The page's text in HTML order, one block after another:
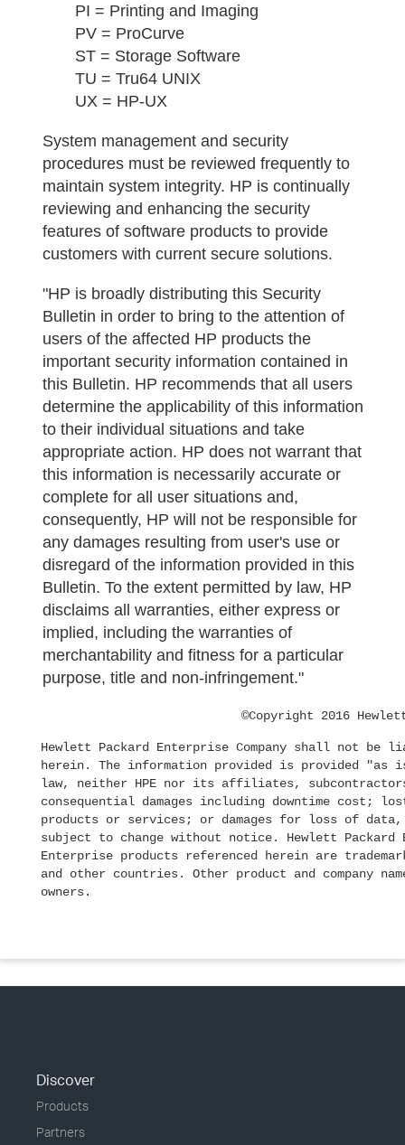
PI = Printing and Imaging
PV = ProCurve
ST = Storage Software
TU = Tru64 UNIX
UX = HP-UX
System management and security
procedures must be reviewed frequently to
maintain system integrity. HP is continually
reviewing and enhancing the security
features of software products to provide
customers with current secure solutions.
"HP is broadly distributing this Security
Bulletin in order to bring to the attention of
users of the affected HP products the
important security information contained in
this Bulletin. HP recommends that all users
determine the applicability of this information
to their individual situations and take
appropriate action. HP does not warrant that
this information is necessarily accurate or
complete for all user situations and,
consequently, HP will not be responsible for
any damages resulting from user's use or
disregard of the information provided in this
Bulletin. To the extent permitted by law, HP
disclaims all warranties, either express or
implied, including the warranties of
merchantability and fitness for a particular
purpose, title and non-infringement."
©Copyright 2016
Hewlett Packard Enterprise Company shall not
herein. The information provided is provided
law, neither HPE nor its affiliates,
consequential damages including downtime cost;
products or services; or damages for loss of
subject to change without notice. Hewlett Packard
Enterprise products referenced herein are
and other countries. Other product and company
owners.
Discover
Products
Partners